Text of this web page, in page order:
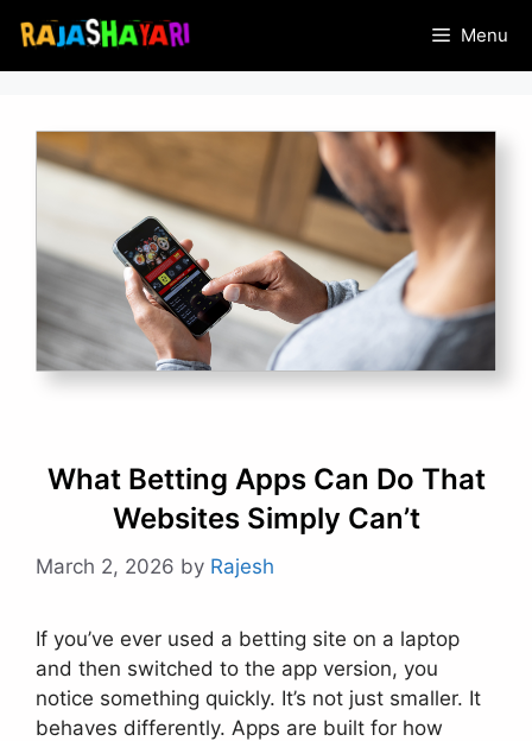
content
Menu
What Betting Apps Can Do That
Websites Simply Can’t
March 2, 2026 by Rajesh
If you’ve ever used a betting site on a laptop
and then switched to the app version, you
notice something quickly. It’s not just smaller. It
behaves differently. Apps are built for how